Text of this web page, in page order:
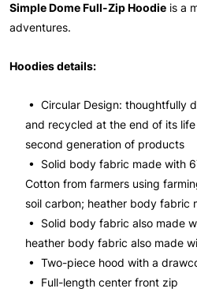
Simple Dome Full-Zip Hoodie is a
adventures.
Hoodies details:
• Circular Design: thoughtfully
and recycled at the end of its
second generation of products
• Solid body fabric made with
Cotton from farmers using
soil carbon; heather body fabric
• Solid body fabric also made
heather body fabric also made
• Two-piece hood with a
• Full-length center front zip